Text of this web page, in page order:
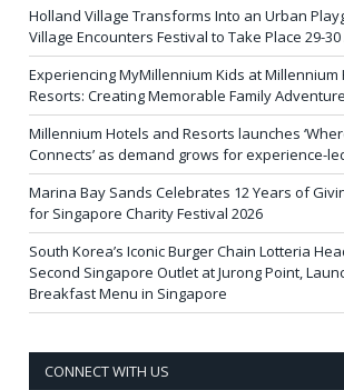
Holland Village Transforms Into an Urban
Village Encounters Festival to Take Place 29-
Experiencing MyMillennium Kids at Millennium
Resorts: Creating Memorable Family
Millennium Hotels and Resorts launches
Connects’ as demand grows for experience-
Marina Bay Sands Celebrates 12 Years of
for Singapore Charity Festival 2026
South Korea’s Iconic Burger Chain Lotteria
Second Singapore Outlet at Jurong Point,
Breakfast Menu in Singapore
CONNECT WITH US